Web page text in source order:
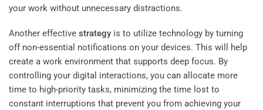
your work without unnecessary distractions.
Another effective strategy is to utilize technology by turning
off non-essential notifications on your devices. This will help
create a work environment that supports deep focus. By
controlling your digital interactions, you can allocate more
time to high-priority tasks, minimizing the time lost to
constant interruptions that prevent you from achieving your